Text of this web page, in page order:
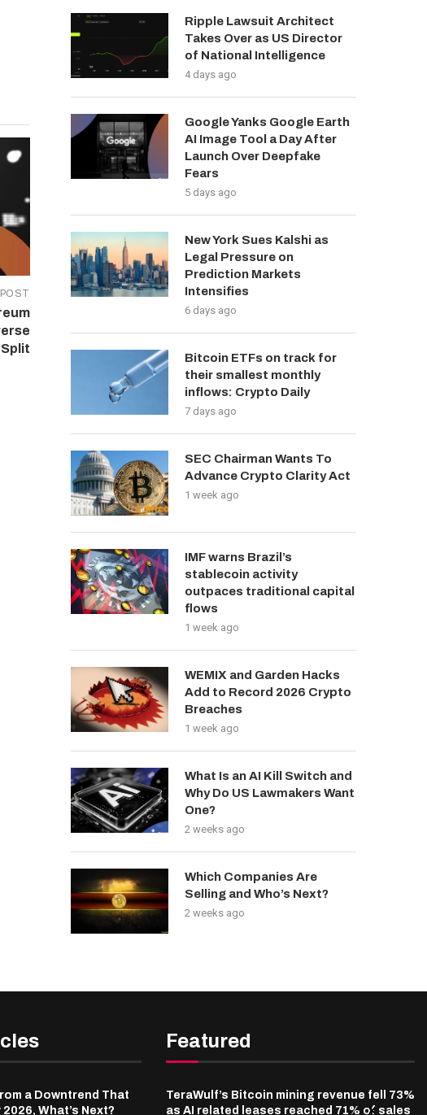
Ripple Lawsuit Architect
Takes Over as US Director
of National Intelligence
4 days ago
Google Yanks Google Earth
AI Image Tool a Day After
Launch Over Deepfake
Fears
5 days ago
New York Sues Kalshi as
Legal Pressure on
Prediction Markets
Intensifies
6 days ago
Bitcoin ETFs on track for
their smallest monthly
inflows: Crypto Daily
7 days ago
SEC Chairman Wants To
Advance Crypto Clarity Act
1 week ago
IMF warns Brazil’s
stablecoin activity
outpaces traditional capital
flows
1 week ago
WEMIX and Garden Hacks
Add to Record 2026 Crypto
Breaches
1 week ago
What Is an AI Kill Switch and
Why Do US Lawmakers Want
One?
2 weeks ago
Which Companies Are
Selling and Who’s Next?
2 weeks ago
a Downtrend That
What’s Next?
Featured
TeraWulf’s Bitcoin mining revenue fell 73%
as AI related leases reached 71% of sales